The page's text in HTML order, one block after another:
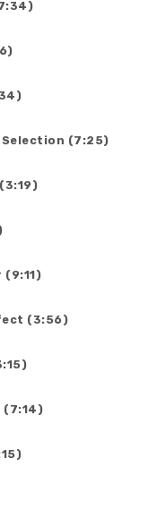
Selection (7:25)
(9:11)
(3:56)
(7:14)